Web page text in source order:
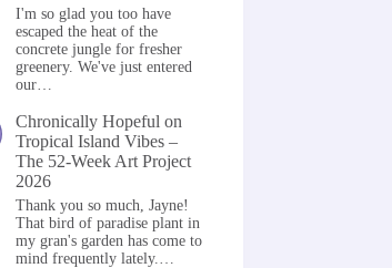
I'm so glad you too have
escaped the heat of the
concrete jungle for fresher
greenery. We've just entered
our…
Chronically Hopeful on
Tropical Island Vibes –
The 52-Week Art Project
2026
Thank you so much, Jayne!
That bird of paradise plant in
my gran's garden has come to
mind frequently lately.…